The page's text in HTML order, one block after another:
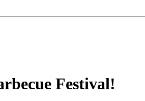
Festival!